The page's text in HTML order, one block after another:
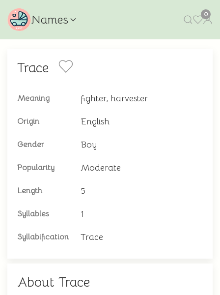
Names 0
Trace
Meaning fighter, harvester
Origin English
Gender Boy
Popularity Moderate
Length 5
Syllables 1
Syllabification Trace
About Trace